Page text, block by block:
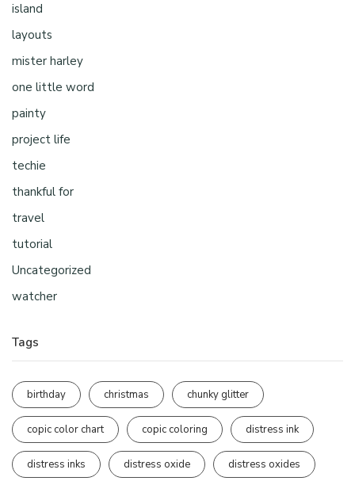
island
layouts
mister harley
one little word
painty
project life
techie
thankful for
travel
tutorial
Uncategorized
watcher
Tags
birthday christmas chunky glitter
copic color chart copic coloring distress ink
distress inks distress oxide distress oxides